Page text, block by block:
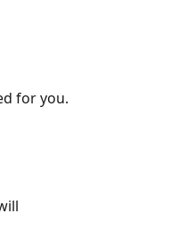
for you.